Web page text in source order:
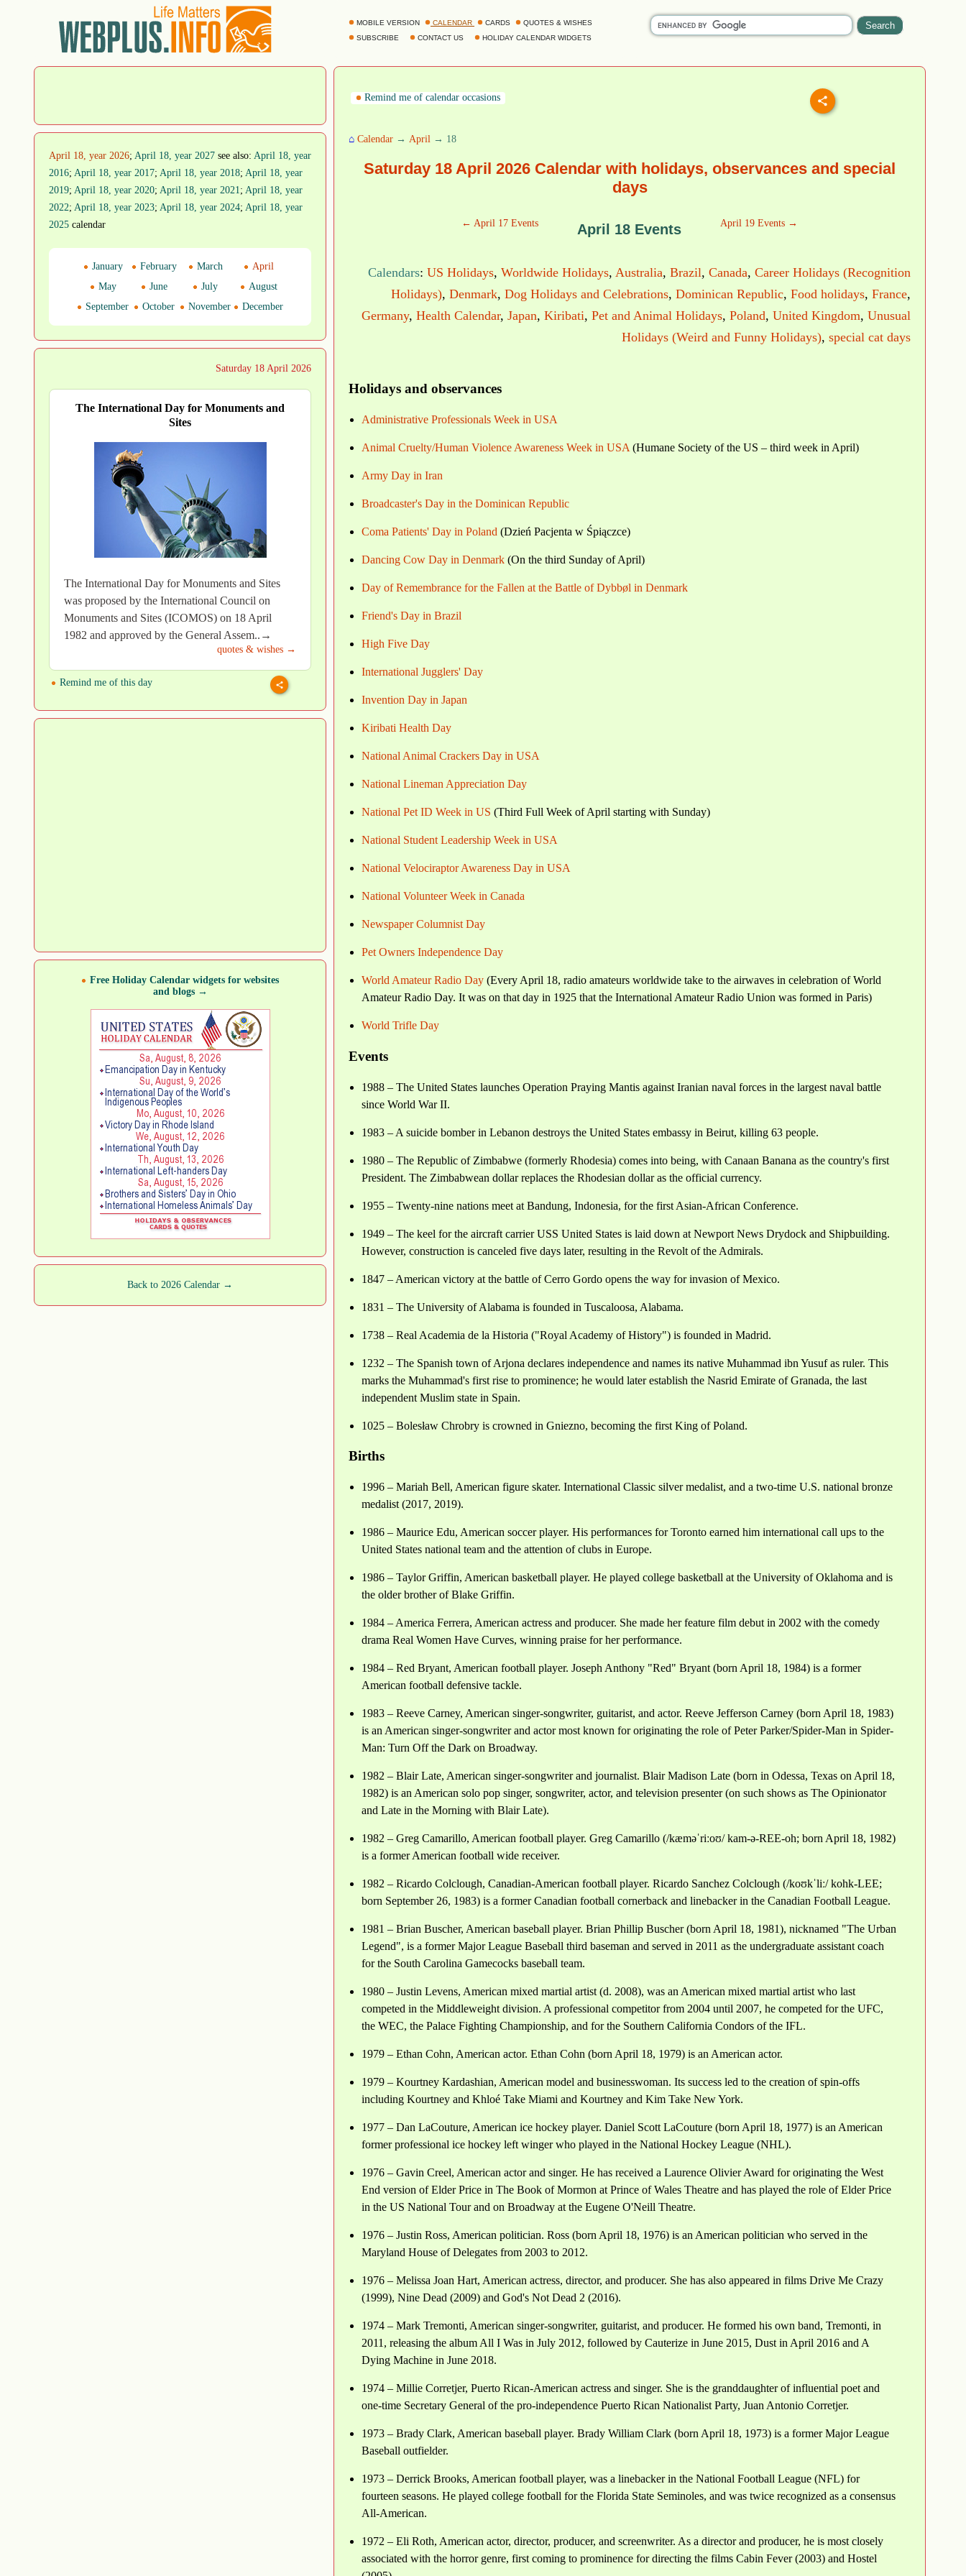
MOBILE VERSION CALENDAR CARDS
QUOTES & WISHES
SUBSCRIBE
CONTACT US HOLIDAY CALENDAR WIDGETS
Remind me of calendar occasions
⌂ Calendar → April → 18
Saturday 18 April 2026 Calendar with holidays, observances and special
days
← April 17 Events April 18 Events April 19 Events →
Calendars: US Holidays, Worldwide Holidays, Australia, Brazil, Canada, Career Holidays (Recognition
Holidays), Denmark, Dog Holidays and Celebrations, Dominican Republic, Food holidays, France,
Germany, Health Calendar, Japan, Kiribati, Pet and Animal Holidays, Poland, United Kingdom, Unusual
Holidays (Weird and Funny Holidays), special cat days
Holidays and observances
Administrative Professionals Week in USA
Animal Cruelty/Human Violence Awareness Week in USA (Humane Society of the US – third week in April)
Army Day in Iran
Broadcaster's Day in the Dominican Republic
Coma Patients' Day in Poland (Dzień Pacjenta w Śpiączce)
Dancing Cow Day in Denmark (On the third Sunday of April)
Day of Remembrance for the Fallen at the Battle of Dybbøl in Denmark
Friend's Day in Brazil
High Five Day
International Jugglers' Day
Invention Day in Japan
Kiribati Health Day
National Animal Crackers Day in USA
National Lineman Appreciation Day
National Pet ID Week in US (Third Full Week of April starting with Sunday)
National Student Leadership Week in USA
National Velociraptor Awareness Day in USA
National Volunteer Week in Canada
Newspaper Columnist Day
Pet Owners Independence Day
World Amateur Radio Day (Every April 18, radio amateurs worldwide take to the airwaves in celebration of World
Amateur Radio Day. It was on that day in 1925 that the International Amateur Radio Union was formed in Paris)
World Trifle Day
Events
1988 – The United States launches Operation Praying Mantis against Iranian naval forces in the largest naval battle
since World War II.
1983 – A suicide bomber in Lebanon destroys the United States embassy in Beirut, killing 63 people.
1980 – The Republic of Zimbabwe (formerly Rhodesia) comes into being, with Canaan Banana as the country's first
President. The Zimbabwean dollar replaces the Rhodesian dollar as the official currency.
1955 – Twenty-nine nations meet at Bandung, Indonesia, for the first Asian-African Conference.
1949 – The keel for the aircraft carrier USS United States is laid down at Newport News Drydock and Shipbuilding.
However, construction is canceled five days later, resulting in the Revolt of the Admirals.
1847 – American victory at the battle of Cerro Gordo opens the way for invasion of Mexico.
1831 – The University of Alabama is founded in Tuscaloosa, Alabama.
1738 – Real Academia de la Historia ("Royal Academy of History") is founded in Madrid.
1232 – The Spanish town of Arjona declares independence and names its native Muhammad ibn Yusuf as ruler. This
marks the Muhammad's first rise to prominence; he would later establish the Nasrid Emirate of Granada, the last
independent Muslim state in Spain.
1025 – Bolesław Chrobry is crowned in Gniezno, becoming the first King of Poland.
Births
1996 – Mariah Bell, American figure skater. International Classic silver medalist, and a two-time U.S. national bronze
medalist (2017, 2019).
1986 – Maurice Edu, American soccer player. His performances for Toronto earned him international call ups to the
United States national team and the attention of clubs in Europe.
1986 – Taylor Griffin, American basketball player. He played college basketball at the University of Oklahoma and is
the older brother of Blake Griffin.
1984 – America Ferrera, American actress and producer. She made her feature film debut in 2002 with the comedy
drama Real Women Have Curves, winning praise for her performance.
1984 – Red Bryant, American football player. Joseph Anthony "Red" Bryant (born April 18, 1984) is a former
American football defensive tackle.
1983 – Reeve Carney, American singer-songwriter, guitarist, and actor. Reeve Jefferson Carney (born April 18, 1983)
is an American singer-songwriter and actor most known for originating the role of Peter Parker/Spider-Man in Spider-
Man: Turn Off the Dark on Broadway.
1982 – Blair Late, American singer-songwriter and journalist. Blair Madison Late (born in Odessa, Texas on April 18,
1982) is an American solo pop singer, songwriter, actor, and television presenter (on such shows as The Opinionator
and Late in the Morning with Blair Late).
1982 – Greg Camarillo, American football player. Greg Camarillo (/kæməˈriːoʊ/ kam-ə-REE-oh; born April 18, 1982)
is a former American football wide receiver.
1982 – Ricardo Colclough, Canadian-American football player. Ricardo Sanchez Colclough (/koʊkˈliː/ kohk-LEE;
born September 26, 1983) is a former Canadian football cornerback and linebacker in the Canadian Football League.
1981 – Brian Buscher, American baseball player. Brian Phillip Buscher (born April 18, 1981), nicknamed "The Urban
Legend", is a former Major League Baseball third baseman and served in 2011 as the undergraduate assistant coach
for the South Carolina Gamecocks baseball team.
1980 – Justin Levens, American mixed martial artist (d. 2008), was an American mixed martial artist who last
competed in the Middleweight division. A professional competitor from 2004 until 2007, he competed for the UFC,
the WEC, the Palace Fighting Championship, and for the Southern California Condors of the IFL.
1979 – Ethan Cohn, American actor. Ethan Cohn (born April 18, 1979) is an American actor.
1979 – Kourtney Kardashian, American model and businesswoman. Its success led to the creation of spin-offs
including Kourtney and Khloé Take Miami and Kourtney and Kim Take New York.
1977 – Dan LaCouture, American ice hockey player. Daniel Scott LaCouture (born April 18, 1977) is an American
former professional ice hockey left winger who played in the National Hockey League (NHL).
1976 – Gavin Creel, American actor and singer. He has received a Laurence Olivier Award for originating the West
End version of Elder Price in The Book of Mormon at Prince of Wales Theatre and has played the role of Elder Price
in the US National Tour and on Broadway at the Eugene O'Neill Theatre.
1976 – Justin Ross, American politician. Ross (born April 18, 1976) is an American politician who served in the
Maryland House of Delegates from 2003 to 2012.
1976 – Melissa Joan Hart, American actress, director, and producer. She has also appeared in films Drive Me Crazy
(1999), Nine Dead (2009) and God's Not Dead 2 (2016).
1974 – Mark Tremonti, American singer-songwriter, guitarist, and producer. He formed his own band, Tremonti, in
2011, releasing the album All I Was in July 2012, followed by Cauterize in June 2015, Dust in April 2016 and A
Dying Machine in June 2018.
1974 – Millie Corretjer, Puerto Rican-American actress and singer. She is the granddaughter of influential poet and
one-time Secretary General of the pro-independence Puerto Rican Nationalist Party, Juan Antonio Corretjer.
1973 – Brady Clark, American baseball player. Brady William Clark (born April 18, 1973) is a former Major League
Baseball outfielder.
1973 – Derrick Brooks, American football player, was a linebacker in the National Football League (NFL) for
fourteen seasons. He played college football for the Florida State Seminoles, and was twice recognized as a consensus
All-American.
1972 – Eli Roth, American actor, director, producer, and screenwriter. As a director and producer, he is most closely
associated with the horror genre, first coming to prominence for directing the films Cabin Fever (2003) and Hostel
April 18, year 2026; April 18, year 2027 see also: April 18, year
2016; April 18, year 2017; April 18, year 2018; April 18, year
2019; April 18, year 2020; April 18, year 2021; April 18, year
2022; April 18, year 2023; April 18, year 2024; April 18, year
2025 calendar
January February March
April
May
June July
August
September
October November December
Saturday 18 April 2026
The International Day for Monuments and
Sites
The International Day for Monuments and Sites
was proposed by the International Council on
Monuments and Sites (ICOMOS) on 18 April
1982 and approved by the General Assem..→
quotes & wishes →
Remind me of this day
Free Holiday Calendar widgets for websites
and blogs →
Back to 2026 Calendar →